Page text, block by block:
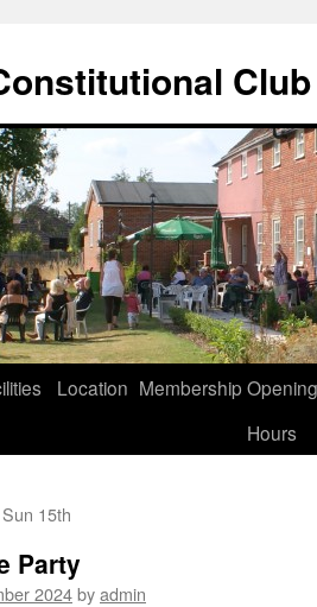
Club
Location Membership Opening
Hours
15th
Party
2024byadmin